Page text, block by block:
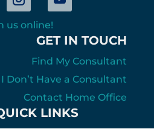
us online!
GET IN TOUCH
Find My Consultant
I Don’t Have a Consultant
Contact Home Office
LINKS